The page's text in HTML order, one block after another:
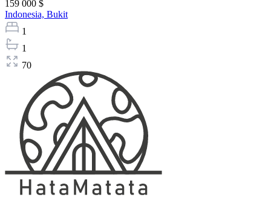
159 000 $
Indonesia, Bukit
1
1
70